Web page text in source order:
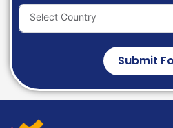
Select Country
Submit